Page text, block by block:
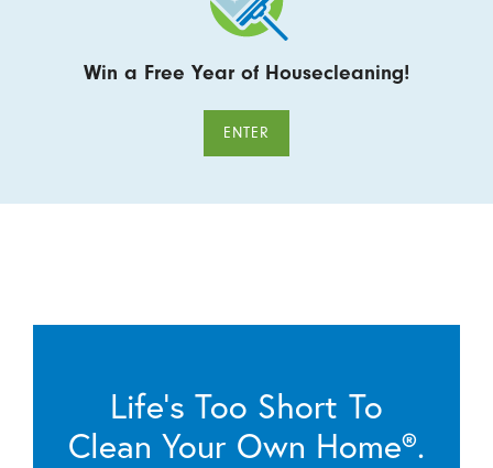
Win a Free Year of Housecleaning!
ENTER
Life’s Too Short To
Clean Your Own Home®.